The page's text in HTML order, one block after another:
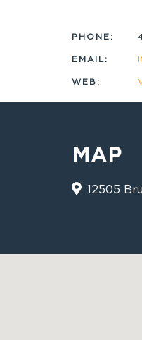
PHONE:
EMAIL:
WEB:
MAP
12505